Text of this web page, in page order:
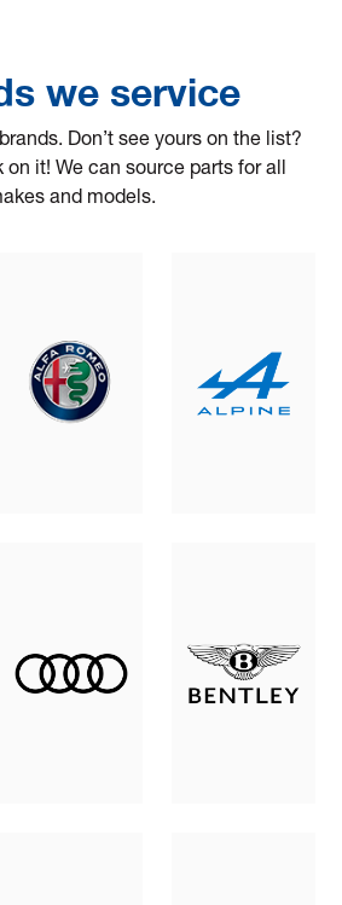
we service
Don’t see yours on the list?
on it! We can source parts for all
and models.